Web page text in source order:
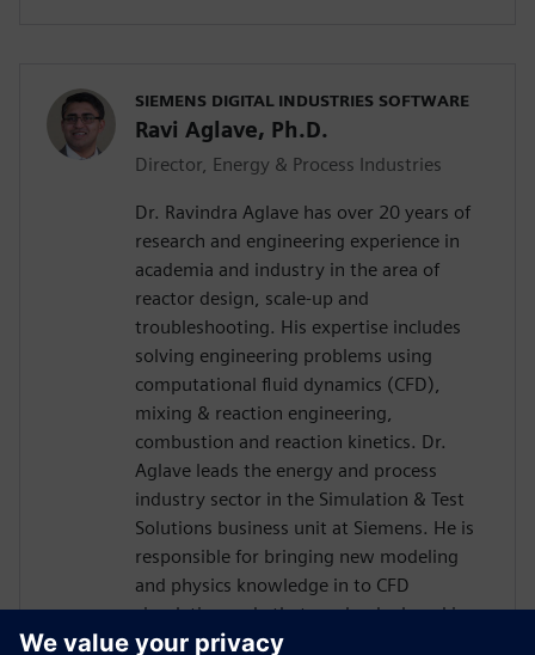
SIEMENS DIGITAL INDUSTRIES SOFTWARE
Ravi Aglave, Ph.D.
Director, Energy & Process Industries
Dr. Ravindra Aglave has over 20 years of
research and engineering experience in
academia and industry in the area of
reactor design, scale-up and
troubleshooting. His expertise includes
solving engineering problems using
computational fluid dynamics (CFD),
mixing & reaction engineering,
combustion and reaction kinetics. Dr.
Aglave leads the energy and process
industry sector in the Simulation & Test
Solutions business unit at Siemens. He is
responsible for bringing new modeling
and physics knowledge in to CFD
simulation code that can be deployed in
the industry. Dr. Aglave has a Bachelors